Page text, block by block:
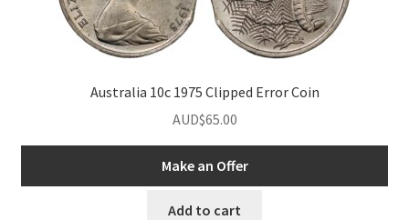
Australia 10c 1975 Clipped Error Coin
AUD$65.00
Make an Offer
Add to cart